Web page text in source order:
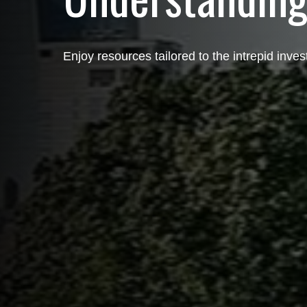
Enjoy resources tailored to the intrepid